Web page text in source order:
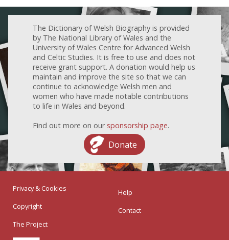
The Dictionary of Welsh Biography is provided
by The National Library of Wales and the
University of Wales Centre for Advanced Welsh
and Celtic Studies. It is free to use and does not
receive grant support. A donation would help us
maintain and improve the site so that we can
continue to acknowledge Welsh men and
women who have made notable contributions
to life in Wales and beyond.
Find out more on our sponsorship page.
Donate
Privacy & Cookies
Copyright
The Project
Help
Contact